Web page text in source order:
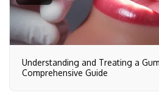
Understanding and Treating a
Comprehensive Guide